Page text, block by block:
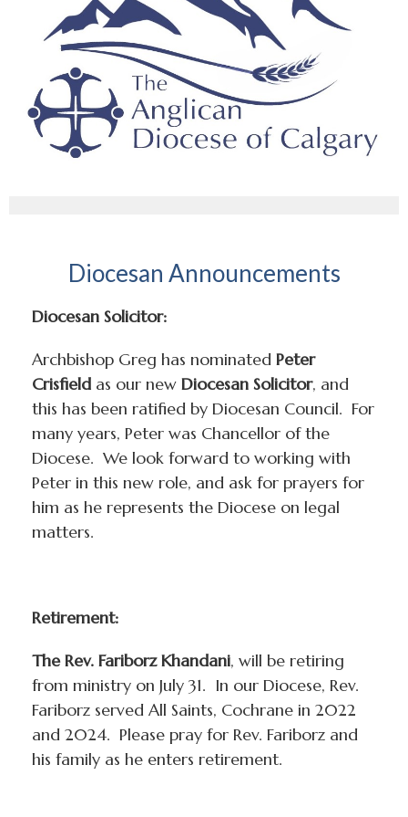
Diocesan Announcements
Diocesan Solicitor:
Archbishop Greg has nominated Peter
Crisfield as our new Diocesan Solicitor, and
this has been ratified by Diocesan Council. For
many years, Peter was Chancellor of the
Diocese. We look forward to working with
Peter in this new role, and ask for prayers for
him as he represents the Diocese on legal
matters.
Retirement:
The Rev. Fariborz Khandani, will be retiring
from ministry on July 31. In our Diocese, Rev.
Fariborz served All Saints, Cochrane in 2022
and 2024. Please pray for Rev. Fariborz and
his family as he enters retirement.